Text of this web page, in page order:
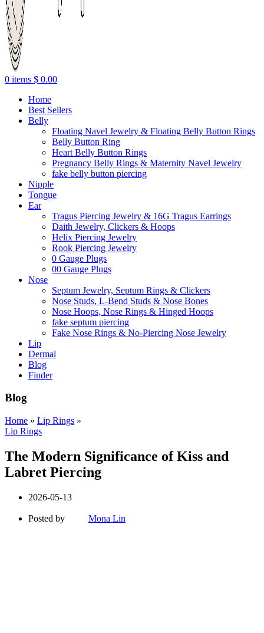
0 items $ 0.00
Home
Best Sellers
Belly
Floating Navel Jewelry & Floating Belly Button Rings
Belly Button Ring
Heart Belly Button Rings
Pregnancy Belly Rings & Maternity Navel Jewelry
fake belly button piercing
Nipple
Tongue
Ear
Tragus Piercing Jewelry & 16G Tragus Earrings
Daith Jewelry, Clickers & Hoops
Helix Piercing Jewelry
Rook Piercing Jewelry
0 Gauge Plugs
00 Gauge Plugs
Nose
Septum Jewelry, Septum Rings & Clickers
Nose Studs, L-Bend Studs & Nose Bones
Nose Hoops, Nose Rings & Hinged Hoops
fake septum piercing
Fake Nose Rings & No-Piercing Nose Jewelry
Lip
Dermal
Blog
Finder
Blog
Home » Lip Rings »
Lip Rings
The Modern Significance of Kiss and
Labret Piercing
2026-05-13
Posted by Mona Lin